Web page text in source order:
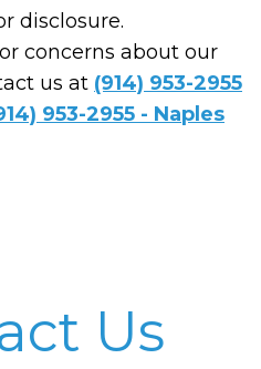
disclosure.
concerns about our
us at (914) 953-2955
953-2955 - Naples
Us